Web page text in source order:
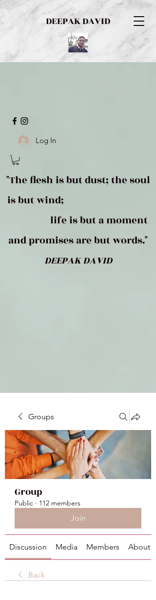
DEEPAK DAVID
Log In
"The flesh is but dust; the soul
is but wind;
life is but a moment
and promises are but words."
DEEPAK DAVID
Groups
Group
Public · 112 members
Join
Discussion Media Members About
Back